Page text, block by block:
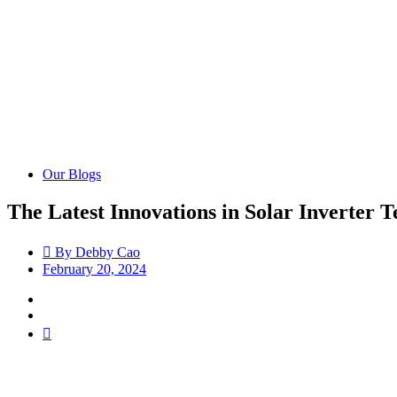
Our Blogs
The Latest Innovations in Solar Inverter
By Debby Cao
February 20, 2024